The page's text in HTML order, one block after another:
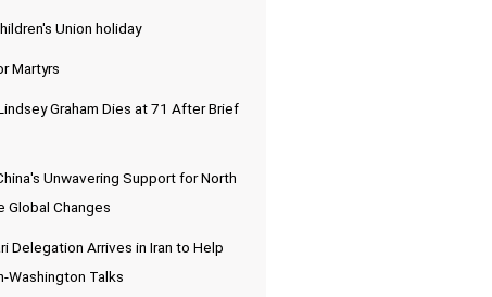
Union holiday
Martyrs
Graham Dies at 71 After Brief
Unwavering Support for North
Global Changes
Delegation Arrives in Iran to Help
Washington Talks